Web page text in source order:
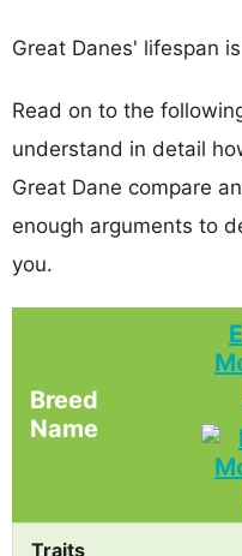
Great Danes' lifespan
Read on to the
understand in detail
Great Dane compare
enough arguments to
you.
Breed
Name
Traits